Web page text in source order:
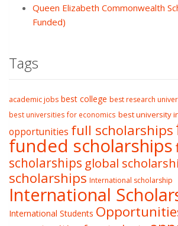
Queen Elizabeth Commonwealth
Funded)
Tags
academic jobs best college best research
best universities for economics best university
opportunities full scholarships
funded scholarships
scholarships global
scholarships International scholarship
International
International Students